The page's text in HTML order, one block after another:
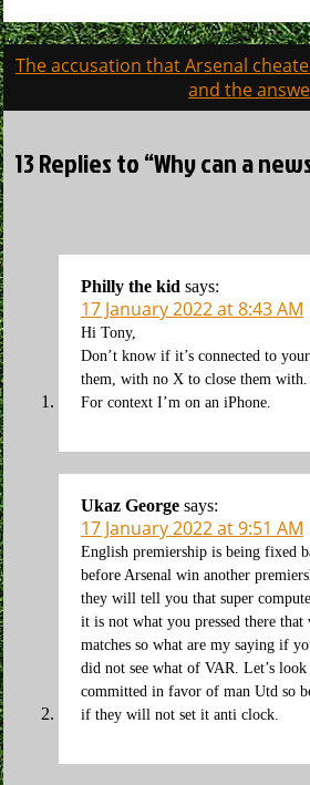
Post
navigation
The accusation that Arsenal
and the
13 Replies to “Why can a
Philly the kid says:
17 January 2022 at 8:43 AM
Hi Tony,
Don’t know if it’s connected to
them, with no X to close them with.
For context I’m on an iPhone.
Ukaz George says:
17 January 2022 at 9:51 AM
English premiership is being fixed
before Arsenal win another
they will tell you that super
it is not what you pressed there
matches so what are my saying if
did not see what of VAR. Let’s
committed in favor of man Utd so
if they will not set it anti clock.